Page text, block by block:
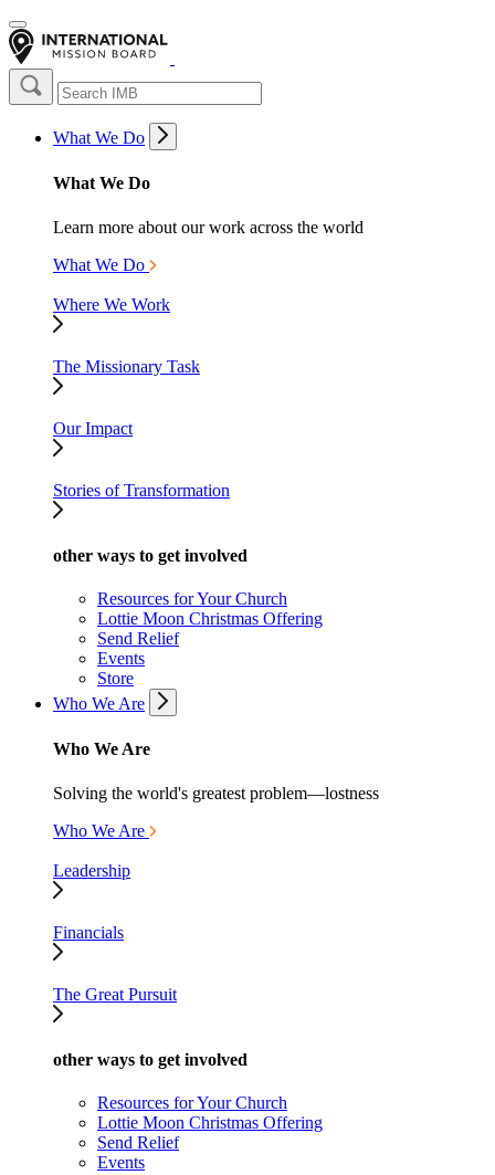
What We Do
What We Do
Learn more about our work across the world
What We Do
Where We Work
The Missionary Task
Our Impact
Stories of Transformation
other ways to get involved
Resources for Your Church
Lottie Moon Christmas Offering
Send Relief
Events
Store
Who We Are
Who We Are
Solving the world's greatest problem—lostness
Who We Are
Leadership
Financials
The Great Pursuit
other ways to get involved
Resources for Your Church
Lottie Moon Christmas Offering
Send Relief
Events